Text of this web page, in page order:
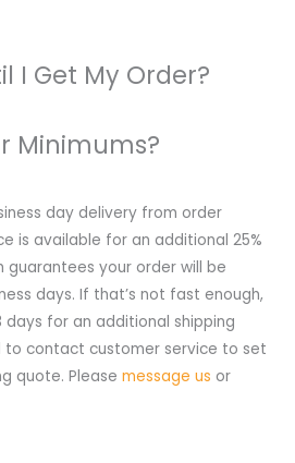
I Get My Order?
Minimums?
day delivery from order
is available for an additional 25%
your order will be
days. If that’s not fast enough,
days for an additional shipping
to contact customer service to set
quote. Please message us or